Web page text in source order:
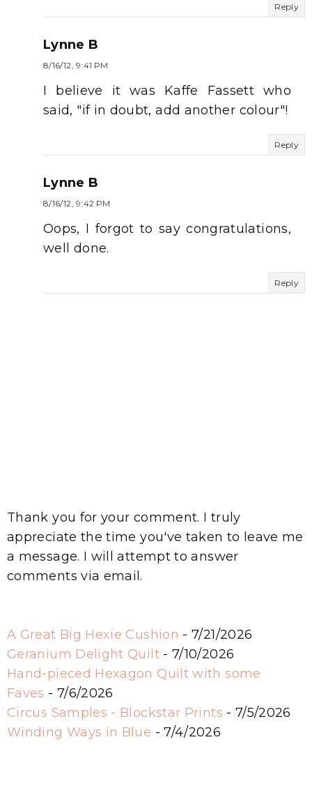
Reply
Lynne B
8/16/12, 9:41 PM
I believe it was Kaffe Fassett who
said, "if in doubt, add another colour"!
Reply
Lynne B
8/16/12, 9:42 PM
Oops, I forgot to say congratulations,
well done.
Reply
Thank you for your comment. I truly
appreciate the time you've taken to leave me
a message. I will attempt to answer
comments via email.
A Great Big Hexie Cushion - 7/21/2026
Geranium Delight Quilt- 7/10/2026
Hand-pieced Hexagon Quilt with some
Faves - 7/6/2026
Circus Samples - Blockstar Prints - 7/5/2026
Winding Ways in Blue - 7/4/2026